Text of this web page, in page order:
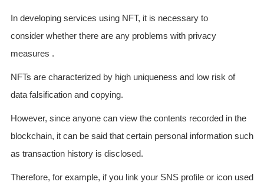
In developing services using NFT, it is necessary to
consider whether there are any problems with privacy
measures .
NFTs are characterized by high uniqueness and low risk of
data falsification and copying.
However, since anyone can view the contents recorded in the
blockchain, it can be said that certain personal information such
as transaction history is disclosed.
Therefore, for example, if you link your SNS profile or icon used